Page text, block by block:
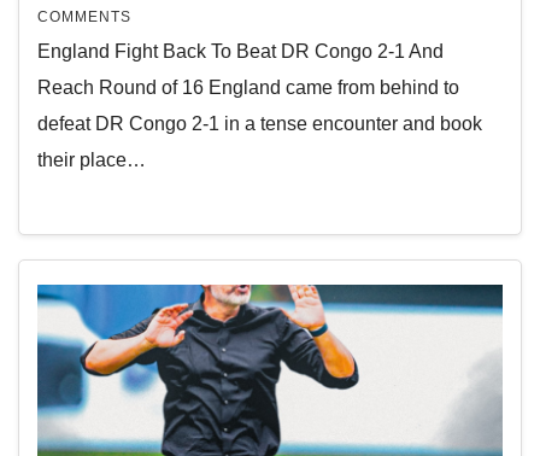
COMMENTS
England Fight Back To Beat DR Congo 2-1 And
Reach Round of 16 England came from behind to
defeat DR Congo 2-1 in a tense encounter and book
their place…